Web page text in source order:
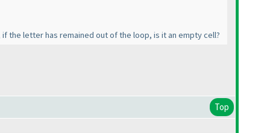
the letter has remained out of the loop, is it an empty cell?
Top